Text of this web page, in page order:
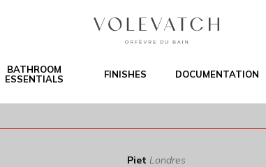
BATHROOM
ESSENTIALS
FINISHES DOCUMENTATION
Piet Londres